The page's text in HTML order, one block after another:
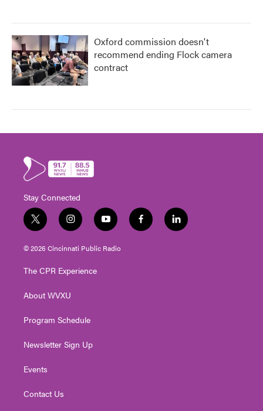
Oxford commission doesn't
recommend ending Flock camera
contract
Stay Connected
t
w
i
t
e
i
n
s
t
g
a
y
o
u
t
f
a
l
i
© 2026 Cincinnati Public Radio
The CPR Experience
About WVXU
Program Schedule
Newsletter Sign Up
Events
Contact Us